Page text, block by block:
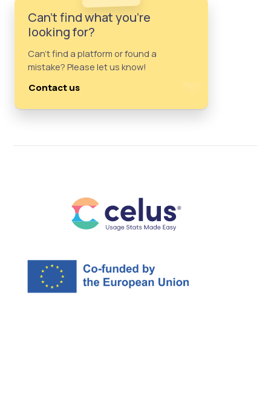
Can't find what you're
looking for?
Can't find a platform or found a
mistake? Please let us know!
Contact us